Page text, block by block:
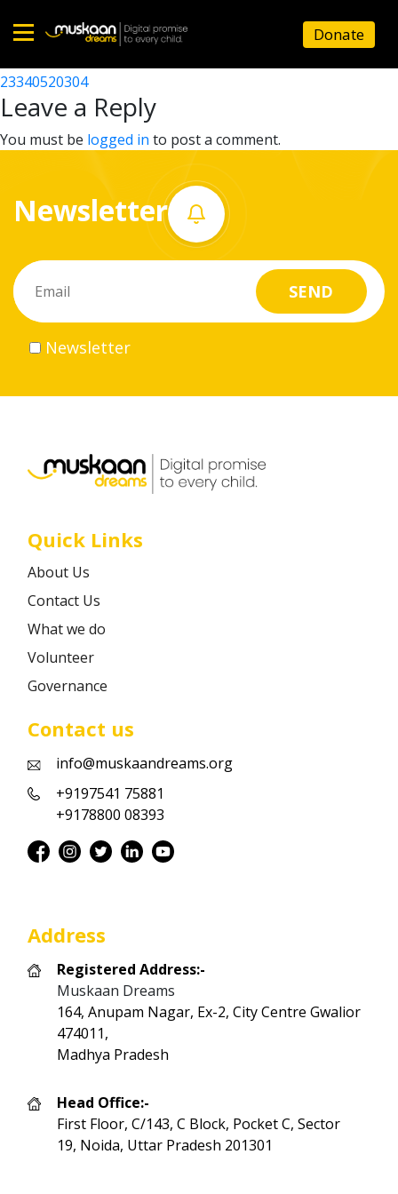
Home
About
What
do
Volunteer
Career
Donate
23340520201
Post
navigation
23340520304
Leave a Reply
You must be logged in to post a comment.
Newsletter
Newsletter
Quick Links
About Us
Contact Us
What we do
Volunteer
Governance
Contact us
info@muskaandreams.org
+9197541 75881
+9178800 08393
Address
Registered Address:-
Muskaan Dreams
164, Anupam Nagar, Ex-2, City Centre Gwalior
474011,
Madhya Pradesh
Head Office:-
First Floor, C/143, C Block, Pocket C, Sector
19, Noida, Uttar Pradesh 201301